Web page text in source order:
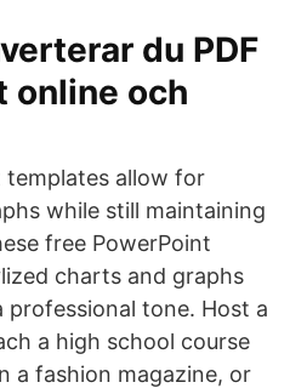
du PDF
online och
templates allow for
while still maintaining
free PowerPoint
charts and graphs
tone. Host a
a high school course
a fashion magazine, or